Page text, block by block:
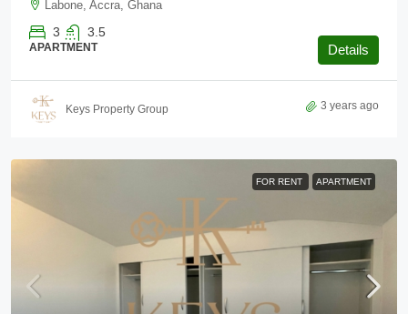
Labone, Accra, Ghana
3 3.5
APARTMENT Details
Keys Property Group 3 years ago
FOR RENT APARTMENT